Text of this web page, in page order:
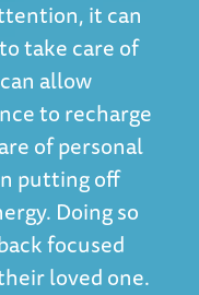
it can
take care of
allow
to recharge
of personal
putting off
Doing so
focused
loved one.